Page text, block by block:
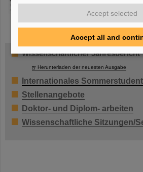
Wissenschaftlicher Jahresbericht
Herunterladen der neuesten Ausgabe
Internationales
Stellenangebote
Doktor- und Diplom- arbeiten
Wissenschaftliche Sitzungen/
Accept selected
Accept all and